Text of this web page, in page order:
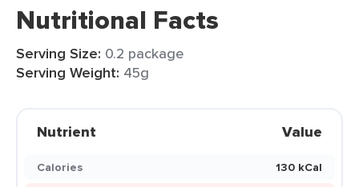
Nutritional Facts
Serving Size: 0.2 package
Serving Weight: 45g
Nutrient Value
Calories
130 kCal